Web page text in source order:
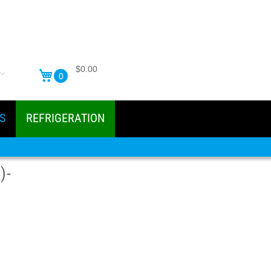
0
$0.00
REFRIGERATION